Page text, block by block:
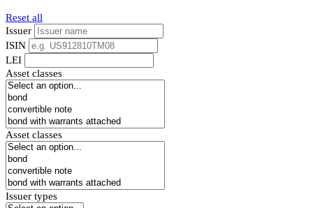
Reset all
Issuer
ISIN
LEI
Asset classes
Asset classes
Issuer types